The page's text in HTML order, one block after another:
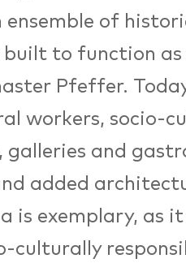
of
to function as
Pfeffer.
workers, socio-
galleries and
added
is exemplary, as
culturally